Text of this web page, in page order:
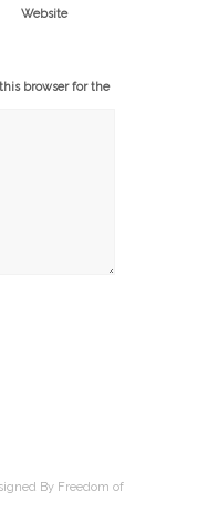
Website
browser for the
By Freedom of